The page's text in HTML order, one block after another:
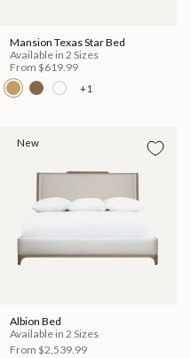
Mansion Texas Star Bed
Available in 2 Sizes
From $619.99
+1
New
Albion Bed
Available in 2 Sizes
From $2,539.99